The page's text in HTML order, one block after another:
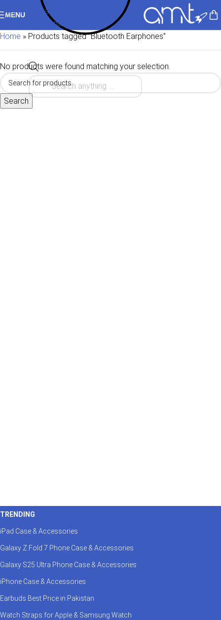
Skip to navigation
Skip to main content
MENU
Home » Products tagged “Bluetooth Earphones”
No products were found matching your selection.
Search
TRENDING
iPad Case & Accessories
Galaxy Z Fold 7 Phone Case & Accessories
Galaxy S25 Ultra Phone Case & Accessories
iPhone Case & Accessories
Earbuds Best Price in Pakistan
Watch Straps for Apple & Samsung Watch